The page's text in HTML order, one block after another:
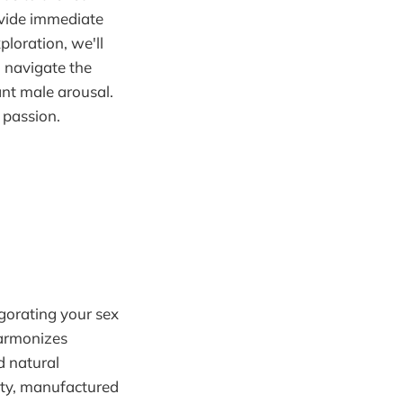
immediate
we'll
navigate the
male arousal.
your sex
natural
manufactured